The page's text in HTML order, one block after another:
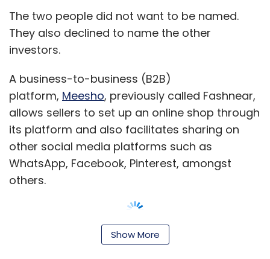
The two people did not want to be named.
They also declined to name the other
investors.
A business-to-business (B2B)
platform, Meesho, previously called Fashnear,
allows sellers to set up an online shop through
its platform and also facilitates sharing on
other social media platforms such as
WhatsApp, Facebook, Pinterest, amongst
others.
The Bangalore-based startup was founded by
Show More